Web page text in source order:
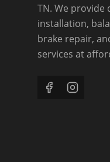
TN. We provide
installation,
brake repair,
services at